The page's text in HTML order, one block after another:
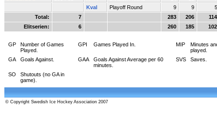
Kval
Playoff Round 9 9
Total:
7 283 206
Elitserien:
6 260 185
GP
Number of Games
Played.
GPI Games Played In. MIP
Minutes
played.
GA
Goals Against. GAA
Goals Against Average per 60
minutes.
SVS Saves.
SO
Shutouts (no GA in
game).
© Copyright Swedish Ice Hockey Association 2007